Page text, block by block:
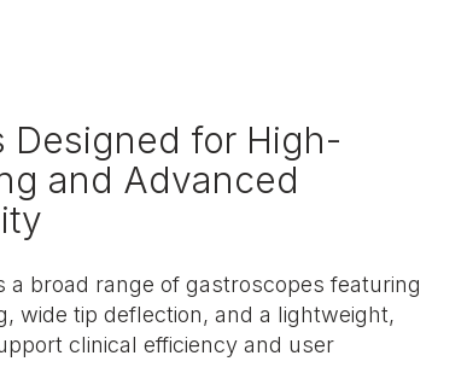
Designed for High-
and Advanced
a broad range of gastroscopes featuring
wide tip deflection, and a lightweight,
clinical efficiency and user